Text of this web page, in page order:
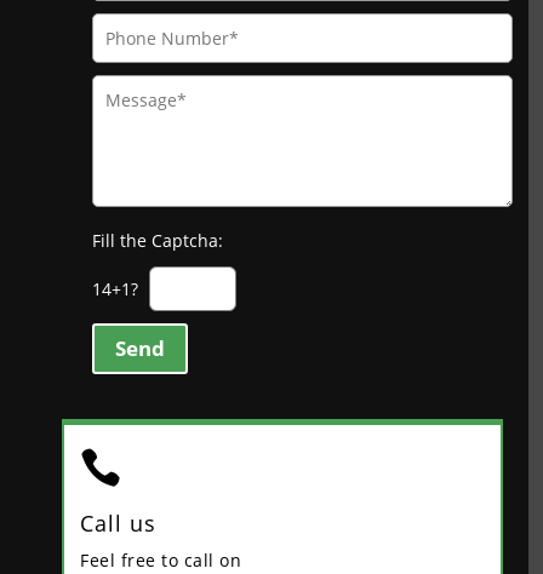
Fill the Captcha:
14+1?
Send

Call us
Feel free to call on